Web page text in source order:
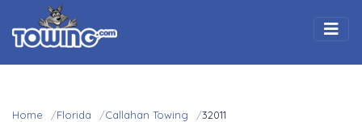
Home Florida Callahan Towing 32011